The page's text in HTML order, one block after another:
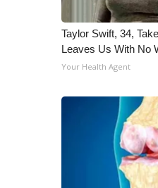
Taylor Swift, 34,
Leaves Us With No
Your Health Agent